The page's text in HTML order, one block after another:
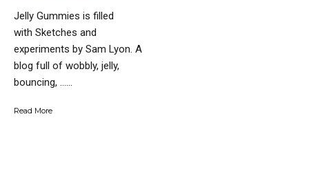
Jelly Gummies is filled
with Sketches and
experiments by Sam Lyon. A
blog full of wobbly, jelly,
bouncing, …...
Read More